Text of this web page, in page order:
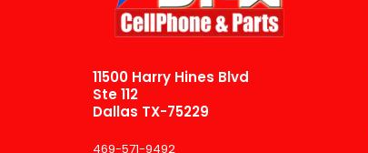
11500 Harry Hines Blvd
Ste 112
Dallas TX-75229
469-571-9492